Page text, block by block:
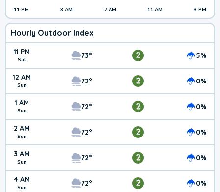
11 PM 3 AM 7 AM 11 AM 3 PM
Hourly Outdoor Index
11 PM
Sat 73° 2 5%
12 AM
Sun 72° 2 0%
1 AM
Sun 72° 2 0%
2 AM
Sun 72° 2 0%
3 AM
Sun 72° 2 0%
4 AM
Sun 72° 2 0%